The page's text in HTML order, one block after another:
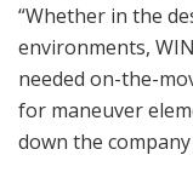
“Whether in the
environments,
needed on-the-
for maneuver
down the company